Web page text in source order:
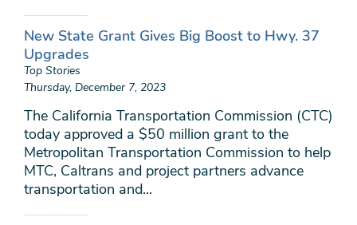
New State Grant Gives Big Boost to Hwy. 37
Upgrades
Top Stories
Thursday, December 7, 2023
The California Transportation Commission (CTC)
today approved a $50 million grant to the
Metropolitan Transportation Commission to help
MTC, Caltrans and project partners advance
transportation and...